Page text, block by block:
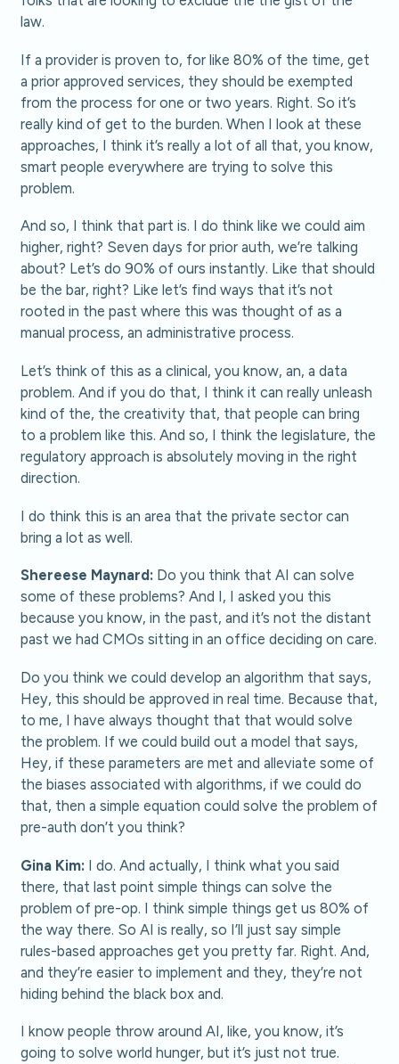
law.
If a provider is proven to, for like 80% of the time, get
a prior approved services, they should be exempted
from the process for one or two years. Right. So it’s
really kind of get to the burden. When I look at these
approaches, I think it’s really a lot of all that, you know,
smart people everywhere are trying to solve this
problem.
And so, I think that part is. I do think like we could aim
higher, right? Seven days for prior auth, we’re talking
about? Let’s do 90% of ours instantly. Like that should
be the bar, right? Like let’s find ways that it’s not
rooted in the past where this was thought of as a
manual process, an administrative process.
Let’s think of this as a clinical, you know, an, a data
problem. And if you do that, I think it can really unleash
kind of the, the creativity that, that people can bring
to a problem like this. And so, I think the legislature, the
regulatory approach is absolutely moving in the right
direction.
I do think this is an area that the private sector can
bring a lot as well.
Shereese Maynard: Do you think that AI can solve
some of these problems? And I, I asked you this
because you know, in the past, and it’s not the distant
past we had CMOs sitting in an office deciding on care.
Do you think we could develop an algorithm that says,
Hey, this should be approved in real time. Because that,
to me, I have always thought that that would solve
the problem. If we could build out a model that says,
Hey, if these parameters are met and alleviate some of
the biases associated with algorithms, if we could do
that, then a simple equation could solve the problem of
pre-auth don’t you think?
Gina Kim: I do. And actually, I think what you said
there, that last point simple things can solve the
problem of pre-op. I think simple things get us 80% of
the way there. So AI is really, so I’ll just say simple
rules-based approaches get you pretty far. Right. And,
and they’re easier to implement and they, they’re not
hiding behind the black box and.
I know people throw around AI, like, you know, it’s
going to solve world hunger, but it’s just not true.